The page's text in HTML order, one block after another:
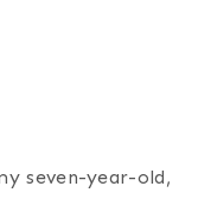
seven-year-old,